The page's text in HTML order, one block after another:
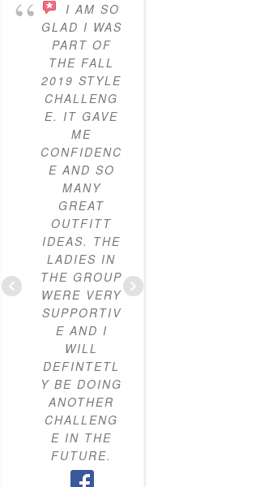
I AM SO
GLAD I WAS
PART OF
THE FALL
2019 STYLE
CHALLENG
E. IT GAVE
ME
CONFIDENC
E AND SO
MANY
GREAT
OUTFITT
IDEAS. THE
LADIES IN
THE GROUP
WERE VERY
SUPPORTIV
E AND I
WILL
DEFINTETL
Y BE DOING
ANOTHER
CHALLENG
E IN THE
FUTURE.